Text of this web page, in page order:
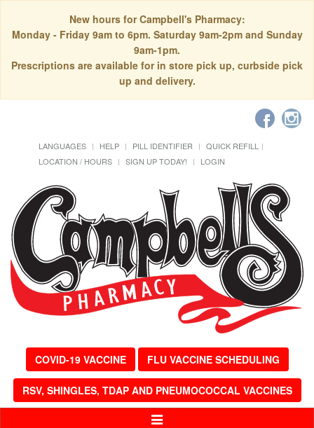
New hours for Campbell's Pharmacy:
Monday - Friday 9am to 6pm. Saturday 9am-2pm and Sunday
9am-1pm.
Prescriptions are available for in store pick up, curbside pick
up and delivery.
LANGUAGES HELP PILL IDENTIFIER
QUICK REFILL
LOCATION / HOURS
SIGN UP TODAY! LOGIN
COVID-19 VACCINE FLU VACCINE SCHEDULING
RSV, SHINGLES, TDAP AND PNEUMOCOCCAL VACCINES
Toggle